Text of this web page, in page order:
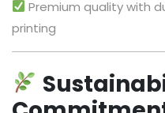
Premium quality with
printing